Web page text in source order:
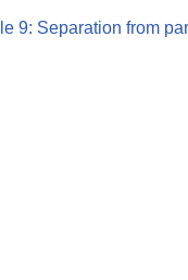
9: Separation from